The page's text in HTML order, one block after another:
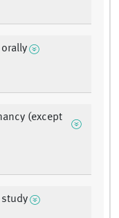
(except